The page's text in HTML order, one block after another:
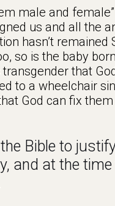
male and
us and all the
hasn’t remained
so is the baby
that
to a wheelchair
God can fix
Bible to
and at the